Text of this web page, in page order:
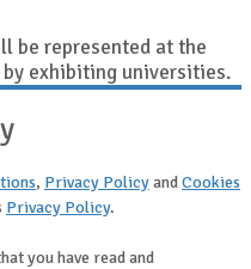
be represented at the
by exhibiting universities.
, Privacy PolicyandCookies
Privacy Policy.
you have read and